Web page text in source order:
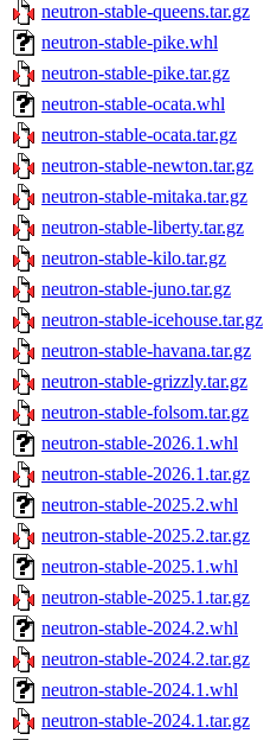
neutron-stable-queens.tar.gz
neutron-stable-pike.whl
neutron-stable-pike.tar.gz
neutron-stable-ocata.whl
neutron-stable-ocata.tar.gz
neutron-stable-newton.tar.gz
neutron-stable-mitaka.tar.gz
neutron-stable-liberty.tar.gz
neutron-stable-kilo.tar.gz
neutron-stable-juno.tar.gz
neutron-stable-icehouse.tar.gz
neutron-stable-havana.tar.gz
neutron-stable-grizzly.tar.gz
neutron-stable-folsom.tar.gz
neutron-stable-2026.1.whl
neutron-stable-2026.1.tar.gz
neutron-stable-2025.2.whl
neutron-stable-2025.2.tar.gz
neutron-stable-2025.1.whl
neutron-stable-2025.1.tar.gz
neutron-stable-2024.2.whl
neutron-stable-2024.2.tar.gz
neutron-stable-2024.1.whl
neutron-stable-2024.1.tar.gz